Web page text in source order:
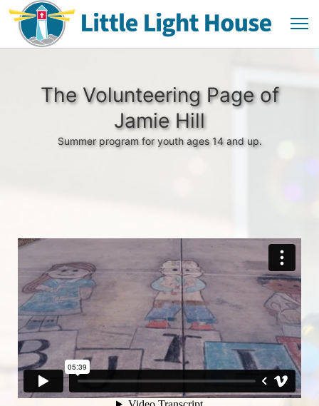
The Volunteering Page of
Jamie Hill
Summer program for youth ages 14 and up.